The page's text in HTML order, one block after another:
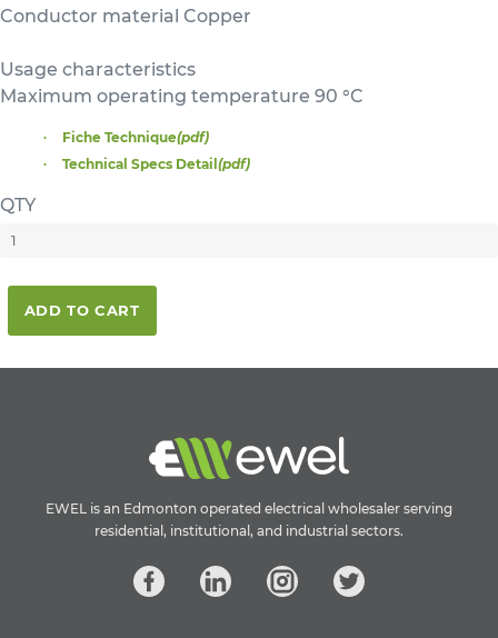
Conductor material Copper
Usage characteristics
Maximum operating temperature 90 °C
Fiche Technique(pdf)
Technical Specs Detail (pdf)
QTY
ADD TO CART
EWEL is an Edmonton operated electrical wholesaler serving
residential, institutional, and industrial sectors.